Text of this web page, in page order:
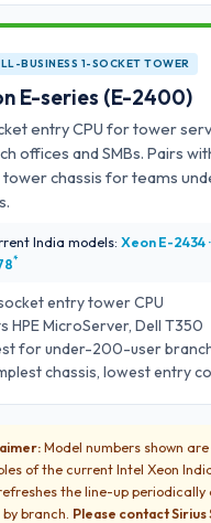
BUSINESS 1-SOCKET TOWER
E-series (E-2400)
entry CPU for tower
offices and SMBs. Pairs
tower chassis for teams
India models: Xeon E-2434
*
entry tower CPU
HPE MicroServer, Dell T350
for under-200-user
chassis, lowest entry
Model numbers shown
of the current Intel Xeon
the line-up periodically
branch. Please contact